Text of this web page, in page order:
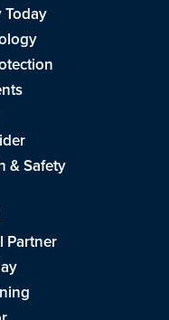
Today
& Safety
Partner